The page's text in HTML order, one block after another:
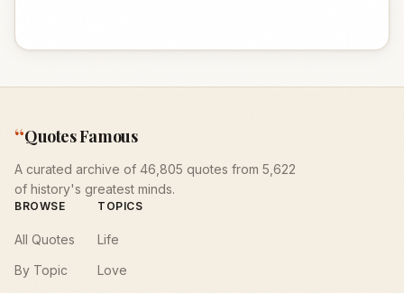
“Quotes Famous
A curated archive of 46,805 quotes from 5,622
of history's greatest minds.
BROWSE
All Quotes
By Topic
TOPICS
Life
Love